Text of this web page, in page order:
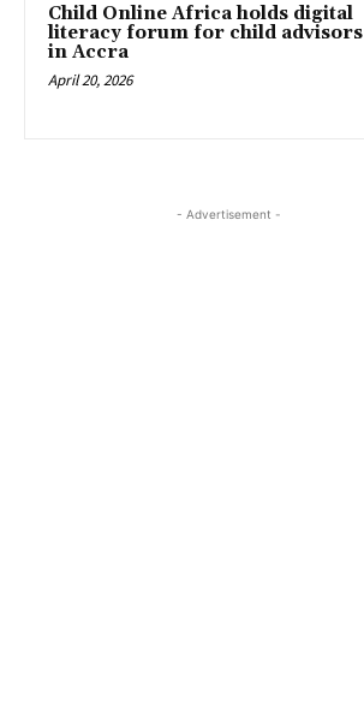
Child Online Africa holds digital
literacy forum for child advisors
in Accra
April 20, 2026
- Advertisement -